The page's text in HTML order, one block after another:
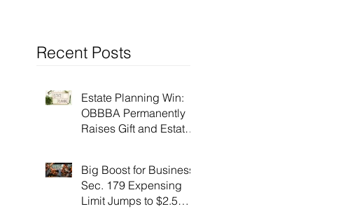
Recent Posts
Estate Planning Win:
OBBBA Permanently
Raises Gift and Estate
Big Boost for Business:
Sec. 179 Expensing
Limit Jumps to $2.5